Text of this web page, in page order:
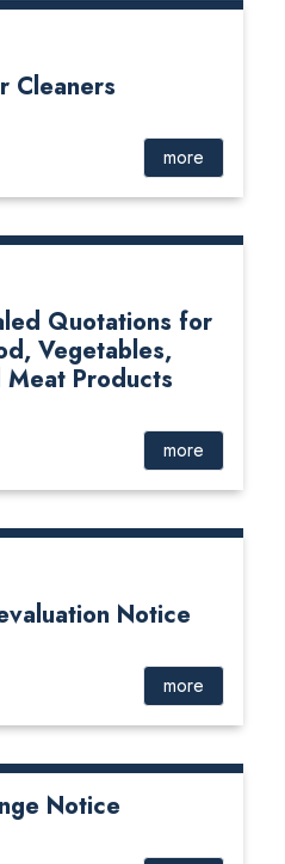
Cleaners
more
Quotations for
Vegetables,
Meat Products
more
Notice
more
Notice